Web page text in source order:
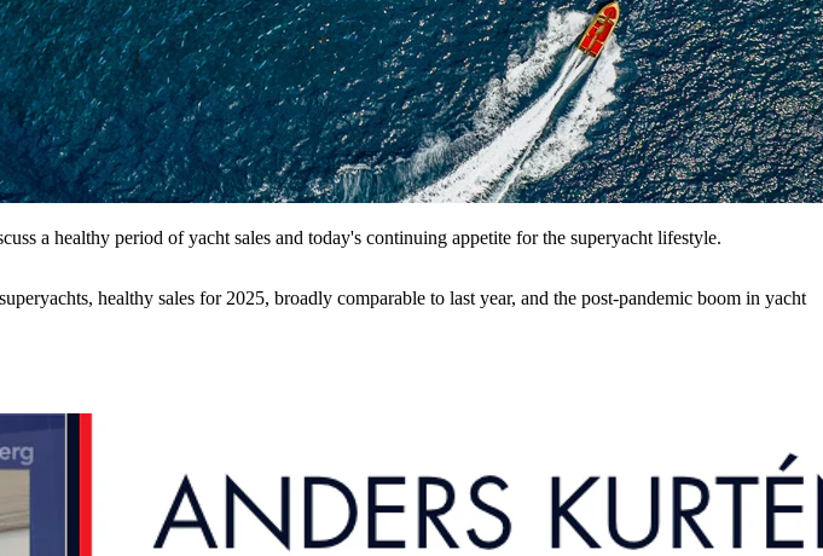
a healthy period of yacht sales and today's continuing appetite for the superyacht lifestyle.
healthy sales for 2025, broadly comparable to last year, and the post-pandemic boom in yacht